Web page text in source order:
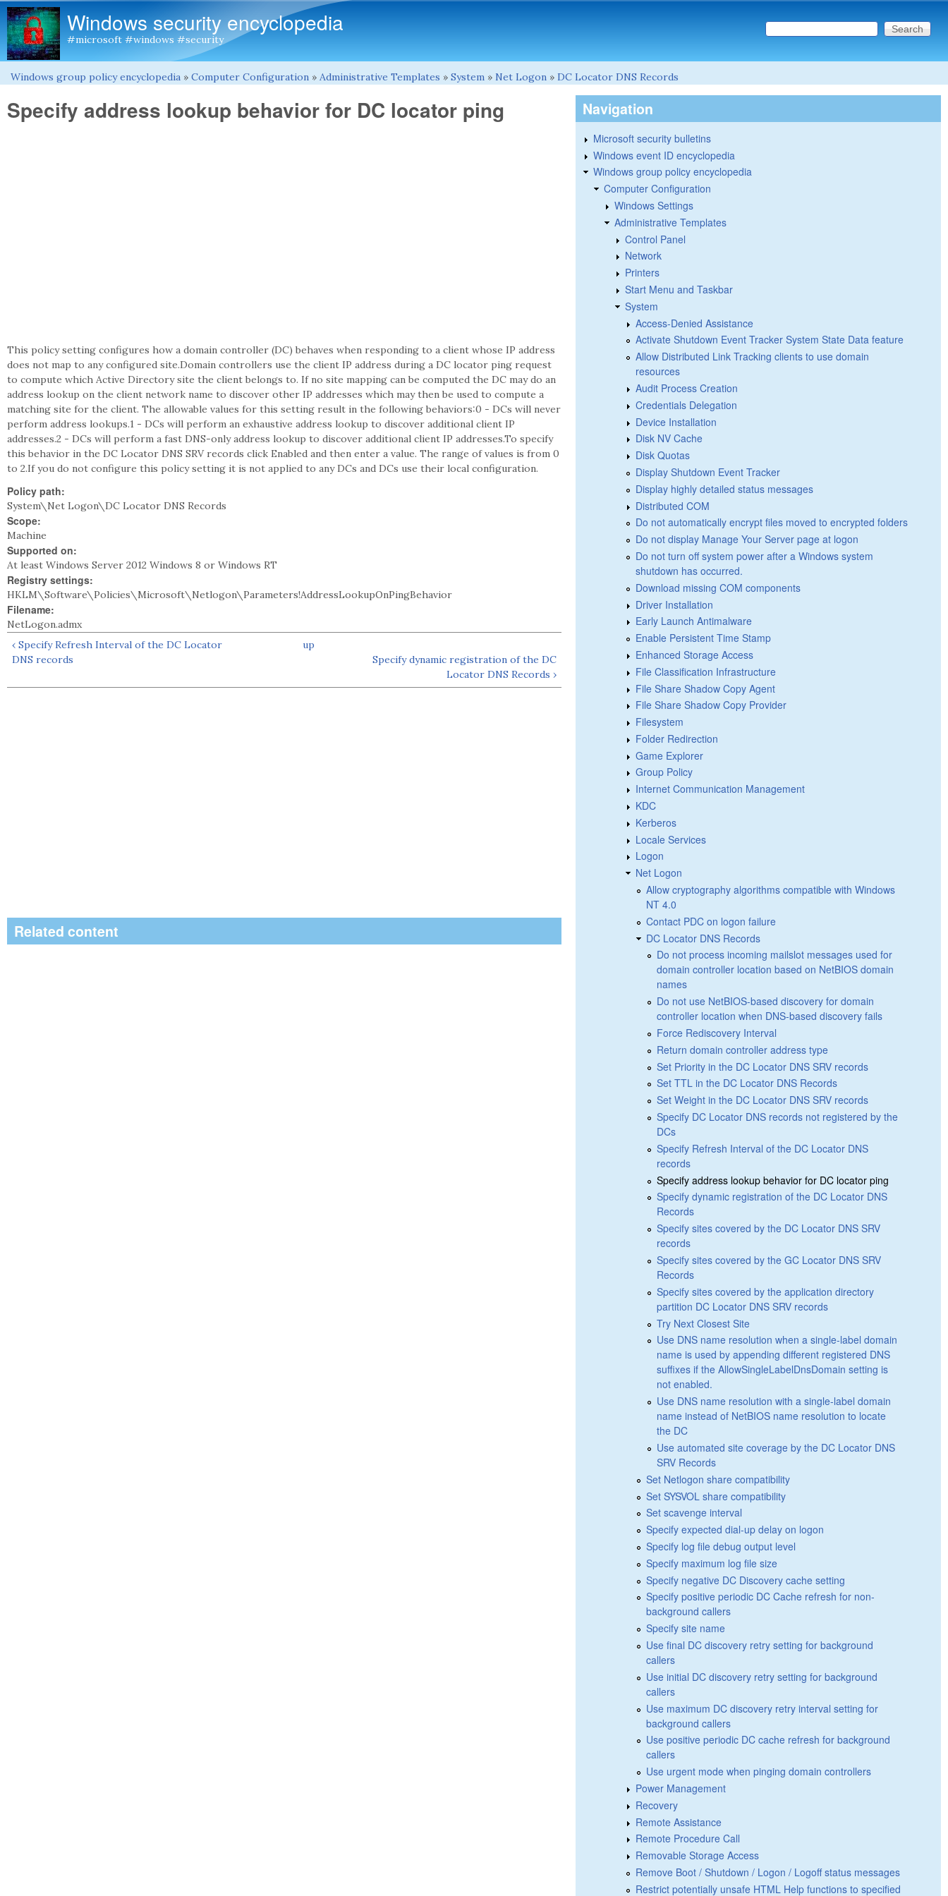
Windows security encyclopedia
#microsoft #windows #security Search form
Search this site
You are here
Windows group policy encyclopedia » Computer Configuration » Administrative Templates » System » Net Logon » DC Locator DNS Records
Specify address lookup behavior for DC locator ping
This policy setting configures how a domain controller (DC) behaves when responding to a client whose IP address
does not map to any configured site.Domain controllers use the client IP address during a DC locator ping request
to compute which Active Directory site the client belongs to. If no site mapping can be computed the DC may do an
address lookup on the client network name to discover other IP addresses which may then be used to compute a
matching site for the client. The allowable values for this setting result in the following behaviors:0 - DCs will never
perform address lookups.1 - DCs will perform an exhaustive address lookup to discover additional client IP
addresses.2 - DCs will perform a fast DNS-only address lookup to discover additional client IP addresses.To specify
this behavior in the DC Locator DNS SRV records click Enabled and then enter a value. The range of values is from 0
to 2.If you do not configure this policy setting it is not applied to any DCs and DCs use their local configuration.
Policy path:
System\Net Logon\DC Locator DNS Records
Scope:
Machine
Supported on:
At least Windows Server 2012 Windows 8 or Windows RT
Registry settings:
HKLM\Software\Policies\Microsoft\Netlogon\Parameters!AddressLookupOnPingBehavior
Filename:
NetLogon.admx
‹ Specify Refresh Interval of the DC Locator
DNS records
up
Specify dynamic registration of the DC
Locator DNS Records ›
Related content
Navigation
Microsoft security bulletins
Windows event ID encyclopedia
Windows group policy encyclopedia
Computer Configuration
Windows Settings
Administrative Templates
Control Panel
Network
Printers
Start Menu and Taskbar
System
Access-Denied Assistance
Activate Shutdown Event Tracker System State Data feature
Allow Distributed Link Tracking clients to use domain
resources
Audit Process Creation
Credentials Delegation
Device Installation
Disk NV Cache
Disk Quotas
Display Shutdown Event Tracker
Display highly detailed status messages
Distributed COM
Do not automatically encrypt files moved to encrypted folders
Do not display Manage Your Server page at logon
Do not turn off system power after a Windows system
shutdown has occurred.
Download missing COM components
Driver Installation
Early Launch Antimalware
Enable Persistent Time Stamp
Enhanced Storage Access
File Classification Infrastructure
File Share Shadow Copy Agent
File Share Shadow Copy Provider
Filesystem
Folder Redirection
Game Explorer
Group Policy
Internet Communication Management
KDC
Kerberos
Locale Services
Logon
Net Logon
Allow cryptography algorithms compatible with Windows
NT 4.0
Contact PDC on logon failure
DC Locator DNS Records
Do not process incoming mailslot messages used for
domain controller location based on NetBIOS domain
names
Do not use NetBIOS-based discovery for domain
controller location when DNS-based discovery fails
Force Rediscovery Interval
Return domain controller address type
Set Priority in the DC Locator DNS SRV records
Set TTL in the DC Locator DNS Records
Set Weight in the DC Locator DNS SRV records
Specify DC Locator DNS records not registered by the
DCs
Specify Refresh Interval of the DC Locator DNS
records
Specify address lookup behavior for DC locator ping
Specify dynamic registration of the DC Locator DNS
Records
Specify sites covered by the DC Locator DNS SRV
records
Specify sites covered by the GC Locator DNS SRV
Records
Specify sites covered by the application directory
partition DC Locator DNS SRV records
Try Next Closest Site
Use DNS name resolution when a single-label domain
name is used by appending different registered DNS
suffixes if the AllowSingleLabelDnsDomain setting is
not enabled.
Use DNS name resolution with a single-label domain
name instead of NetBIOS name resolution to locate
the DC
Use automated site coverage by the DC Locator DNS
SRV Records
Set Netlogon share compatibility
Set SYSVOL share compatibility
Set scavenge interval
Specify expected dial-up delay on logon
Specify log file debug output level
Specify maximum log file size
Specify negative DC Discovery cache setting
Specify positive periodic DC Cache refresh for non-
background callers
Specify site name
Use final DC discovery retry setting for background
callers
Use initial DC discovery retry setting for background
callers
Use maximum DC discovery retry interval setting for
background callers
Use positive periodic DC cache refresh for background
callers
Use urgent mode when pinging domain controllers
Power Management
Recovery
Remote Assistance
Remote Procedure Call
Removable Storage Access
Remove Boot / Shutdown / Logon / Logoff status messages
Restrict potentially unsafe HTML Help functions to specified